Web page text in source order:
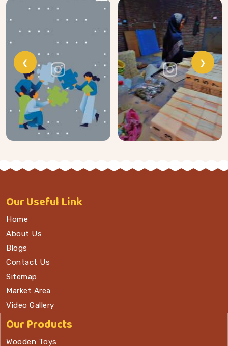
❮ ❯
OurUseful Link
Home
About Us
Blogs
Contact Us
Sitemap
Market Area
Video Gallery
Our Products
Wooden Toys